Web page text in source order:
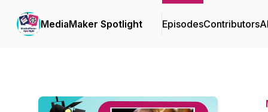
MediaMaker Spotlight EpisodesContributors